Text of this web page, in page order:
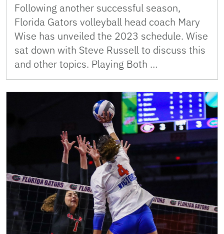
Following another successful season,
Florida Gators volleyball head coach Mary
Wise has unveiled the 2023 schedule. Wise
sat down with Steve Russell to discuss this
and other topics. Playing Both …